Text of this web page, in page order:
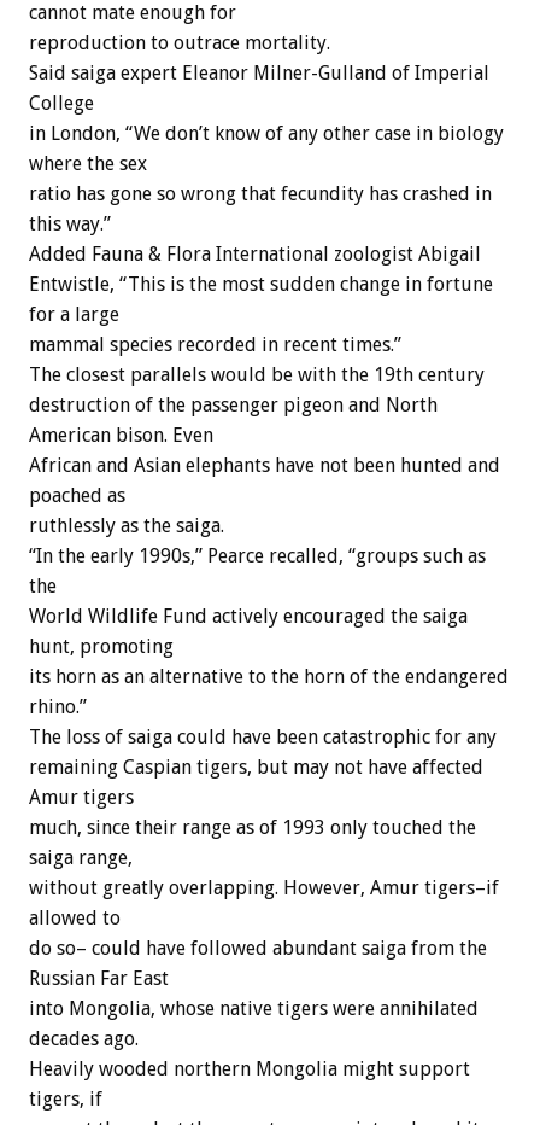
cannot mate enough for
reproduction to outrace mortality.
Said saiga expert Eleanor Milner-Gulland of Imperial
College
in London, “We don’t know of any other case in biology
where the sex
ratio has gone so wrong that fecundity has crashed in
this way.”
Added Fauna & Flora International zoologist Abigail
Entwistle, “This is the most sudden change in fortune
for a large
mammal species recorded in recent times.”
The closest parallels would be with the 19th century
destruction of the passenger pigeon and North
American bison. Even
African and Asian elephants have not been hunted and
poached as
ruthlessly as the saiga.
“In the early 1990s,” Pearce recalled, “groups such as
the
World Wildlife Fund actively encouraged the saiga
hunt, promoting
its horn as an alternative to the horn of the endangered
rhino.”
The loss of saiga could have been catastrophic for any
remaining Caspian tigers, but may not have affected
Amur tigers
much, since their range as of 1993 only touched the
saiga range,
without greatly overlapping. However, Amur tigers–if
allowed to
do so– could have followed abundant saiga from the
Russian Far East
into Mongolia, whose native tigers were annihilated
decades ago.
Heavily wooded northern Mongolia might support
tigers, if